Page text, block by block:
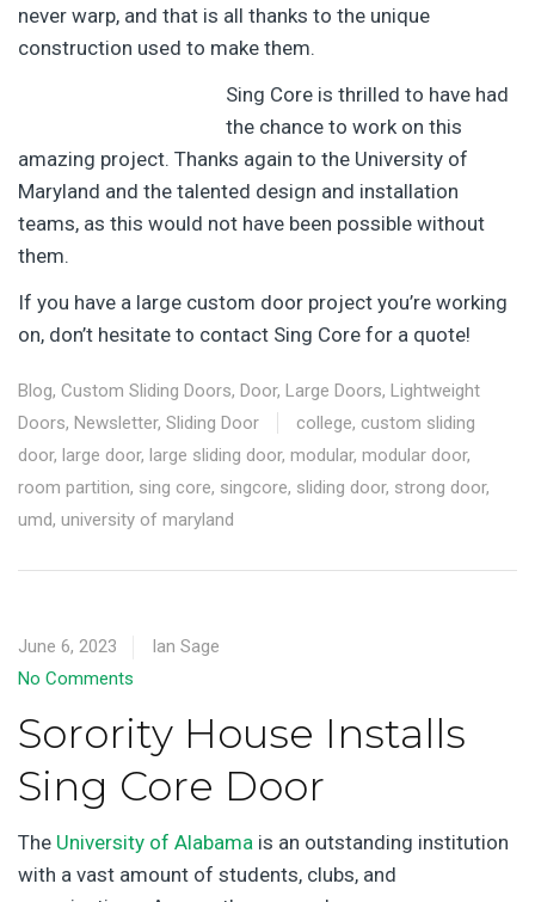
never warp, and that is all thanks to the unique
construction used to make them.
Sing Core is thrilled to have had
the chance to work on this
amazing project. Thanks again to the University of
Maryland and the talented design and installation
teams, as this would not have been possible without
them.
If you have a large custom door project you’re working
on, don’t hesitate to contact Sing Core for a quote!
Blog, Custom Sliding Doors, Door, Large Doors, Lightweight
Doors, Newsletter, Sliding Door college, custom sliding
door, large door, large sliding door, modular, modular door,
room partition, sing core, singcore, sliding door, strong door,
umd, university of maryland
June 6, 2023
Ian Sage
No Comments
Sorority House Installs
Sing Core Door
The University of Alabama is an outstanding institution
with a vast amount of students, clubs, and